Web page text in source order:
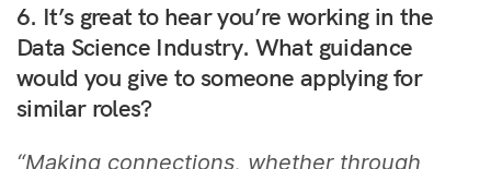
6. It’s great to hear you’re working in the
Data Science Industry. What guidance
would you give to someone applying for
similar roles?
“Making connections, whether through